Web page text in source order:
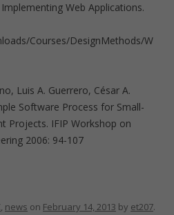
Web Applications.
Courses/DesignMethods/W
Luis A. Guerrero, César A.
Software Process for Small-
Projects. IFIP Workshop on
2006: 94-107
, news on February 14, 2013 by et207.